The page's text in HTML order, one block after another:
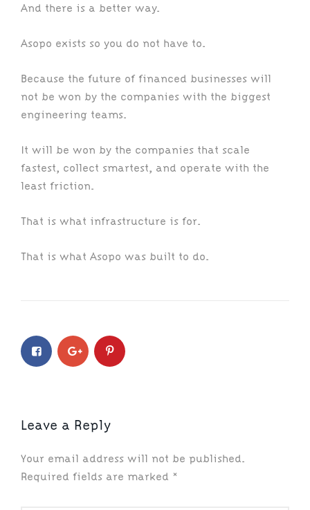
And there is a better way.
Asopo exists so you do not have to.
Because the future of financed businesses will
not be won by the companies with the biggest
engineering teams.
It will be won by the companies that scale
fastest, collect smartest, and operate with the
least friction.
That is what infrastructure is for.
That is what Asopo was built to do.
Leave a Reply
Your email address will not be published.
Required fields are marked *